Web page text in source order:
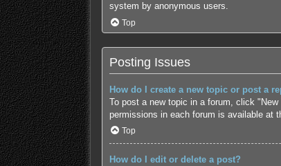
system by anonymous users.
Top
Posting Issues
How do I create a new topic or post a
To post a new topic in a forum, click
permissions in each forum is available at
Top
How do I edit or delete a post?